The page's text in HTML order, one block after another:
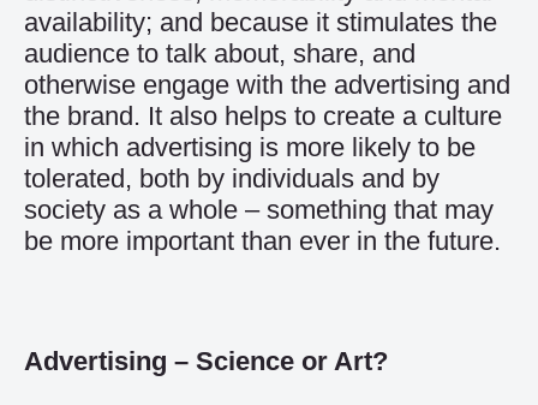
availability; and because it stimulates the
audience to talk about, share, and
otherwise engage with the advertising and
the brand. It also helps to create a culture
in which advertising is more likely to be
tolerated, both by individuals and by
society as a whole – something that may
be more important than ever in the future.
Advertising – Science or Art?